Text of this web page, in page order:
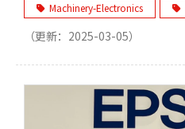
Machinery-Electronics
（更新： 2025-03-05）